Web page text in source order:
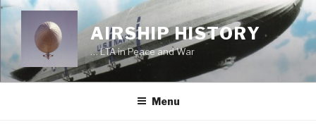
Skip
content
AIRSHIP HISTORY
… LTA in Peace and War
Menu